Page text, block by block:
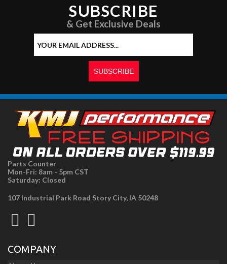
SUBSCRIBE
& Get Exclusive Deals
Parts Counter
Mon-Fri: 8am - 5pm CST
Saturday: Closed
107 Industrial Park Road Story City, IA 50248
COMPANY